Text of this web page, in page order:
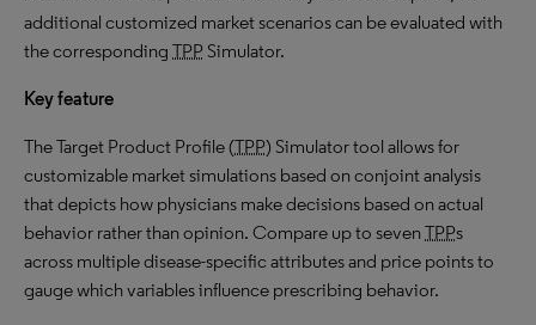
additional customized market scenarios can be evaluated with
the corresponding TPPSimulator.
Key feature
The Target Product Profile (TPP) Simulator tool allows for
customizable market simulations based on conjoint analysis
that depicts how physicians make decisions based on actual
behavior rather than opinion. Compare up to sevenTPPs
across multiple disease-specific attributes and price points to
gauge which variables influence prescribing behavior.